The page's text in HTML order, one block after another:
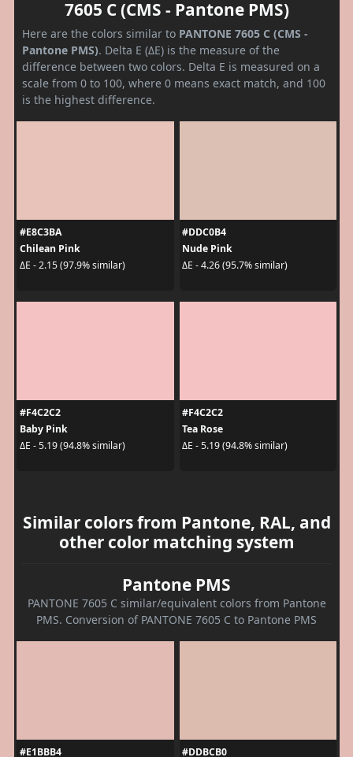
7605 C (CMS - Pantone PMS)
Here are the colors similar to PANTONE 7605 C (CMS -
Pantone PMS). Delta E (ΔE) is the measure of the
difference between two colors. Delta E is measured on a
scale from 0 to 100, where 0 means exact match, and 100
is the highest difference.
#E8C3BA
Chilean Pink
ΔE - 2.15 (97.9% similar)
#DDC0B4
Nude Pink
ΔE - 4.26 (95.7% similar)
#F4C2C2
Baby Pink
ΔE - 5.19 (94.8% similar)
#F4C2C2
Tea Rose
ΔE - 5.19 (94.8% similar)
Similar colors from Pantone, RAL, and
other color matching system
Pantone PMS
PANTONE 7605 C similar/equivalent colors from Pantone
PMS. Conversion of PANTONE 7605 C to Pantone PMS
#E1BBB4
#DDBCB0